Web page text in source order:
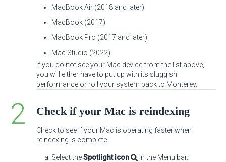
MacBook Air (2018 and later)
MacBook (2017)
MacBook Pro (2017 and later)
Mac Studio (2022)
If you do not see your Mac device from the list above,
you will either have to put up with its sluggish
performance or roll your system back to Monterey.
Check if your Mac is reindexing
Check to see if your Mac is operating faster when
reindexing is complete.
Select theSpotlight icon
in the Menu bar.